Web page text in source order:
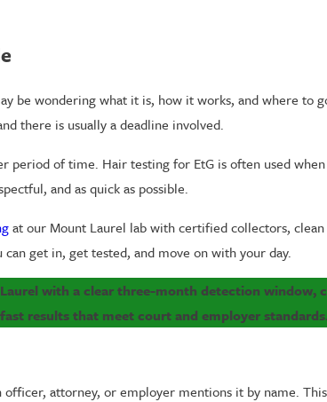
be wondering what it is, how it works, and where to
there is usually a deadline involved.
period of time. Hair testing for EtG is often used
and as quick as possible.
at our Mount Laurel lab with certified collectors,
get in, get tested, and move on with your day.
with a clear three-month detection window,
results that meet court and employer
attorney, or employer mentions it by name.